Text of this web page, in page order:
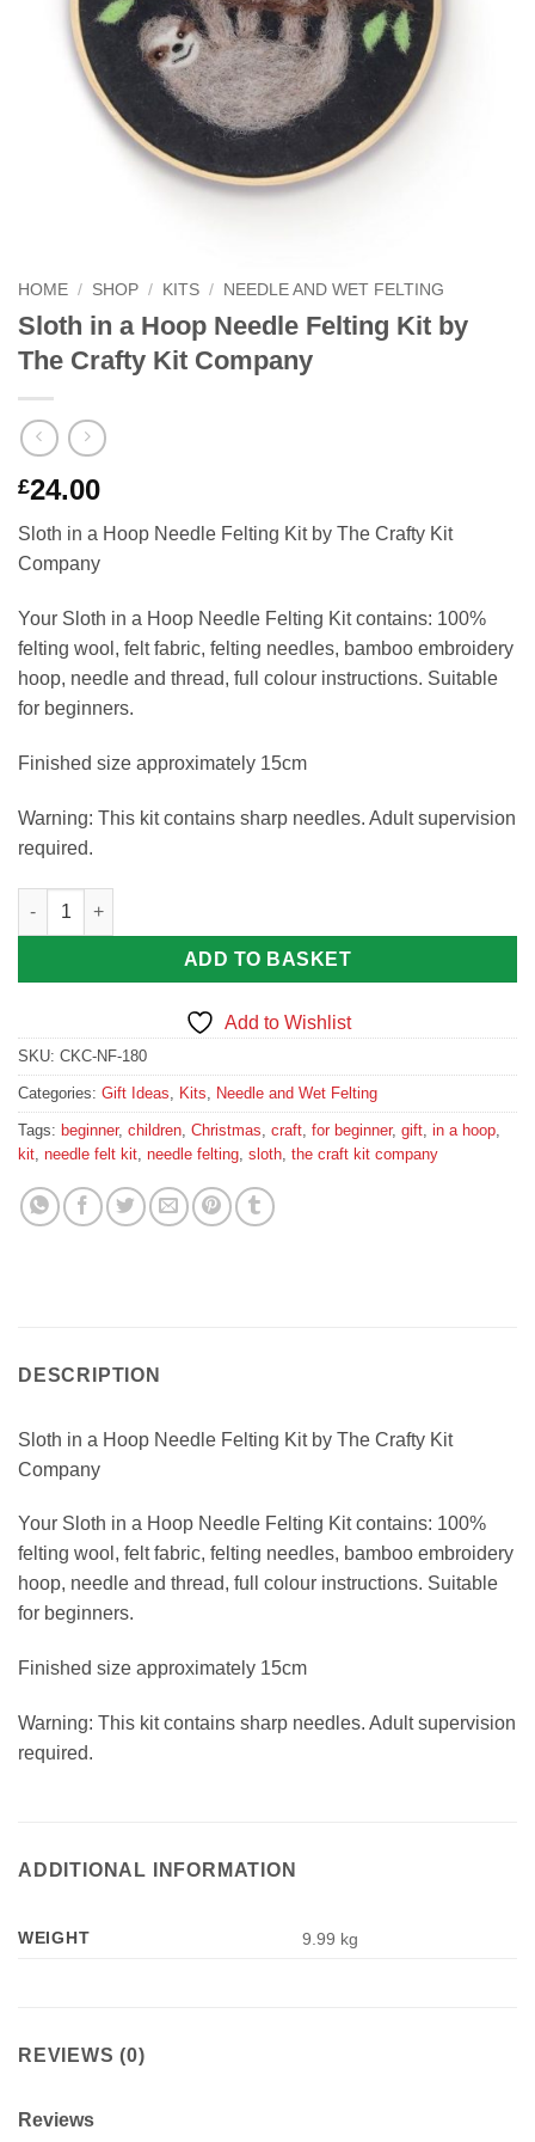
HOME / SHOP / KITS / NEEDLE AND WET FELTING
Sloth in a Hoop Needle Felting Kit by
The Crafty Kit Company
£24.00
Sloth in a Hoop Needle Felting Kit by The Crafty Kit
Company
Your Sloth in a Hoop Needle Felting Kit contains: 100%
felting wool, felt fabric, felting needles, bamboo embroidery
hoop, needle and thread, full colour instructions. Suitable
for beginners.
Finished size approximately 15cm
Warning: This kit contains sharp needles. Adult supervision
required.
Sloth in a Hoop Needle Felting Kit by The Crafty Kit Company
ADD TO BASKET
Add to Wishlist
SKU: CKC-NF-180
Categories: Gift Ideas Kits Needle and Wet Felting
Tags: beginner, children Christmas craft for beginner, gift in a hoop
kit needle felt kit needle felting sloth the craft kit company
DESCRIPTION
Sloth in a Hoop Needle Felting Kit by The Crafty Kit
Company
Your Sloth in a Hoop Needle Felting Kit contains: 100%
felting wool, felt fabric, felting needles, bamboo embroidery
hoop, needle and thread, full colour instructions. Suitable
for beginners.
Finished size approximately 15cm
Warning: This kit contains sharp needles. Adult supervision
required.
ADDITIONAL INFORMATION
WEIGHT 9.99 kg
REVIEWS (0)
Reviews